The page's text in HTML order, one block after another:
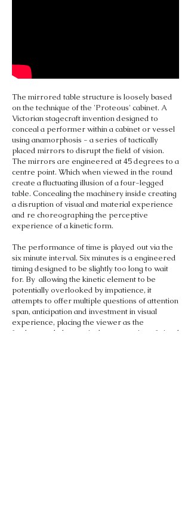
The mirrored table structure is loosely based
on the technique of the 'Proteous' cabinet. A
Victorian stagecraft invention designed to
conceal a performer within a cabinet or vessel
using anamorphosis - a series of tactically
placed mirrors to disrupt the field of vision.
The mirrors are engineered at 45 degrees to a
centre point. Which when viewed in the round
create a fluctuating illusion of a four-legged
table. Concealing the machinery inside creating
a disruption of visual and material experience
and re choreographing the perceptive
experience of a kinetic form.
The performance of time is played out via the
six minute interval. Six minutes is a engineered
timing designed to be slightly too long to wait
for. By allowing the kinetic element to be
potentially overlooked by impatience, it
attempts to offer multiple questions of attention
span, anticipation and investment in visual
experience, placing the viewer as the
fundamental element in the perception of visual